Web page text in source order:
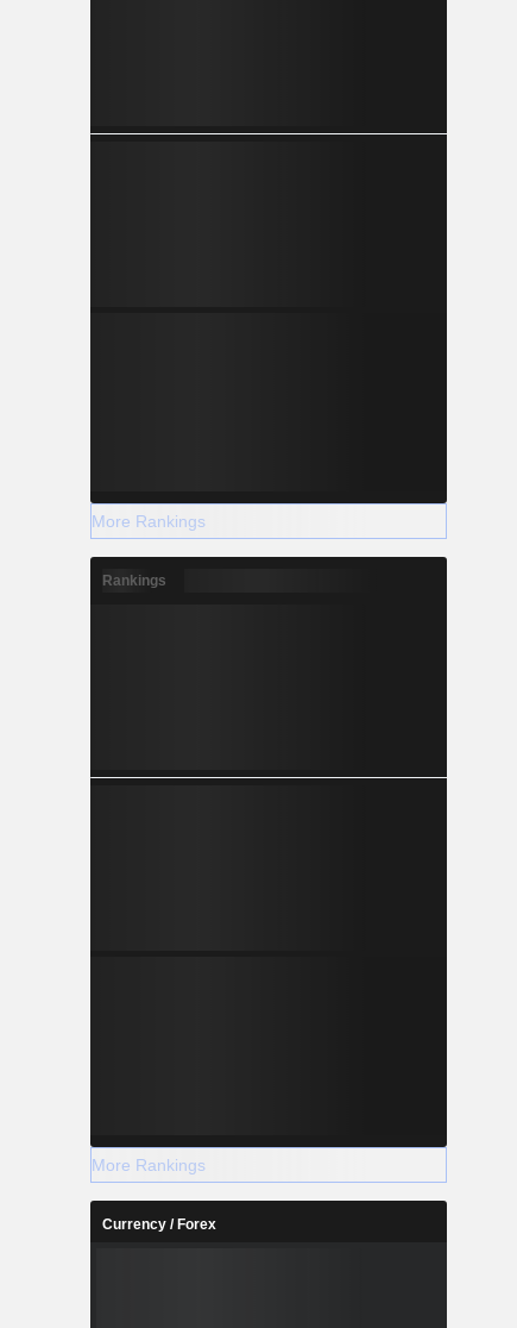
More Rankings
Rankings
More Rankings
Currency / Forex